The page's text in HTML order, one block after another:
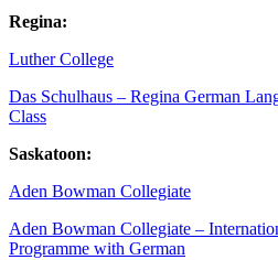
Regina:
Luther College
Das Schulhaus – Regina German
Class
Saskatoon:
Aden Bowman Collegiate
Aden Bowman Collegiate –
Programme with German